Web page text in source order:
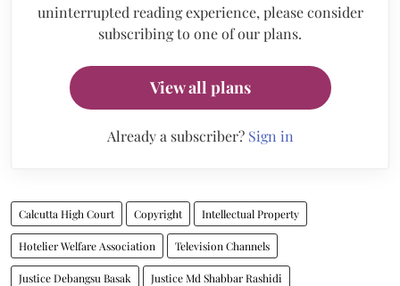
uninterrupted reading experience, please consider
subscribing to one of our plans.
View all plans
Already a subscriber? Sign in
Calcutta High Court Copyright Intellectual Property
Hotelier Welfare Association Television Channels
Justice Debangsu Basak Justice Md Shabbar Rashidi